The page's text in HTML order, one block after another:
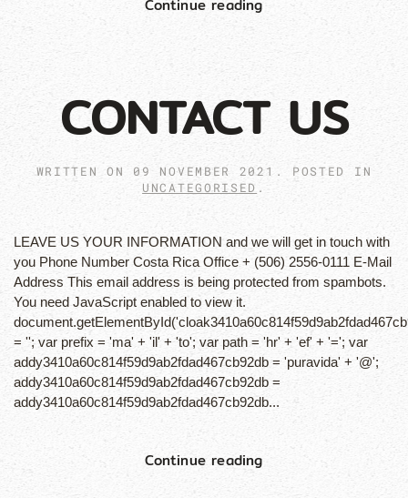
Continue reading
CONTACT US
WRITTEN ON 09 NOVEMBER 2021 . POSTED IN
UNCATEGORISED .
LEAVE US YOUR INFORMATION and we will get in touch with
you Phone Number Costa Rica Office + (506) 2556-0111 E-Mail
Address This email address is being protected from spambots.
You need JavaScript enabled to view it.
= ''; var prefix = 'ma' + 'il' + 'to'; var path = 'hr' + 'ef' + '='; var
addy3410a60c814f59d9ab2fdad467cb92db = 'puravida' + '@';
addy3410a60c814f59d9ab2fdad467cb92db =
addy3410a60c814f59d9ab2fdad467cb92db...
Continue reading